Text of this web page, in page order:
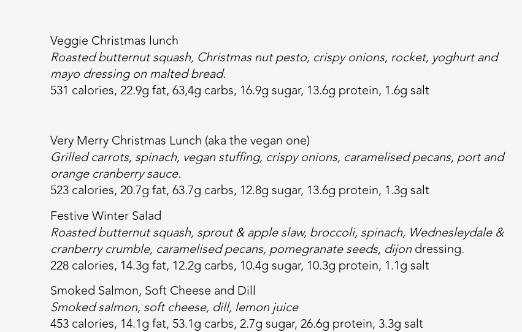
Veggie Christmas lunch
Roasted butternut squash, Christmas nut pesto, crispy onions, rocket, yoghurt and
mayo dressing on malted bread.
531 calories,22.9g fat, 63,4g carbs, 16.9g sugar, 13.6g protein, 1.6g salt
Very Merry Christmas Lunch (aka the vegan one)
Grilled carrots, spinach, vegan stuffing, crispy onions, caramelised pecans, port and
orange cranberry sauce.
523 calories, 20.7g fat, 63.7g carbs, 12.8g sugar, 13.6g protein, 1.3g salt
Festive Winter Salad
Roasted butternut squash, sprout & apple slaw, broccoli, spinach, Wednesleydale &
cranberry crumble, caramelised pecans, pomegranate seeds, dijondressing.
228 calories, 14.3g fat, 12.2g carbs, 10.4g sugar, 10.3g protein, 1.1g salt
Smoked Salmon, Soft Cheese and Dill
Smoked salmon, soft cheese, dill, lemon juice
453 calories, 14.1g fat, 53.1g carbs, 2.7g sugar, 26.6g protein, 3.3g salt